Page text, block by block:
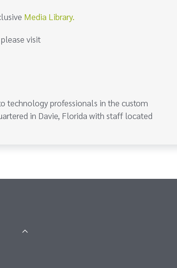
Media Library.
visit
technology professionals in the custom
in Davie, Florida with staff located